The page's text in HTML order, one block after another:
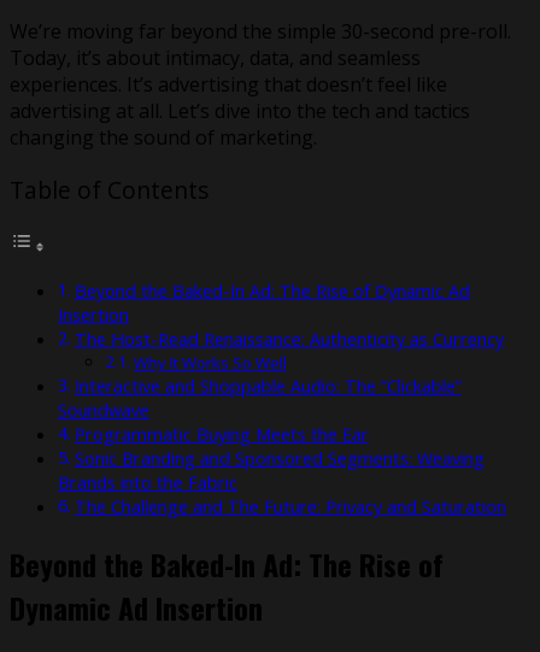
We’re moving far beyond the simple 30-second pre-roll.
Today, it’s about intimacy, data, and seamless
experiences. It’s advertising that doesn’t feel like
advertising at all. Let’s dive into the tech and tactics
changing the sound of marketing.
Table of Contents
Beyond the Baked-In Ad: The Rise of Dynamic Ad
Insertion
The Host-Read Renaissance: Authenticity as Currency
Why It Works So Well
Interactive and Shoppable Audio: The “Clickable”
Soundwave
Programmatic Buying Meets the Ear
Sonic Branding and Sponsored Segments: Weaving
Brands into the Fabric
The Challenge and The Future: Privacy and Saturation
Beyond the Baked-In Ad: The Rise of
Dynamic Ad Insertion